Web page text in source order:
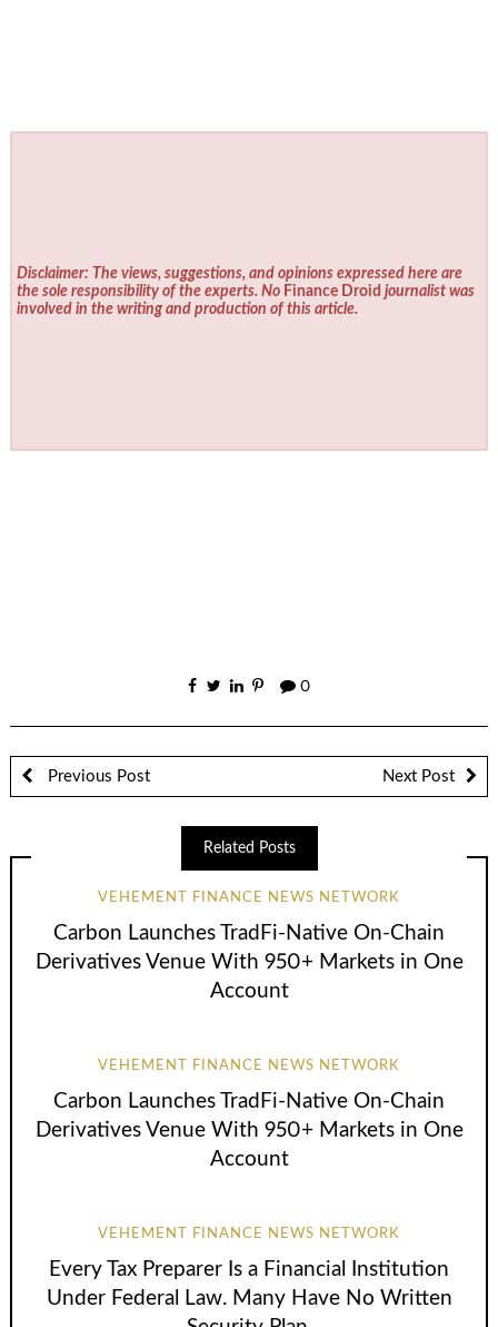
Disclaimer: The views, suggestions, and opinions expressed here are
the sole responsibility of the experts. No Finance Droid journalist was
involved in the writing and production of this article.
0
Previous Post Next Post
Related Posts
VEHEMENT FINANCE NEWS NETWORK
Carbon Launches TradFi-Native On-Chain
Derivatives Venue With 950+ Markets in One
Account
VEHEMENT FINANCE NEWS NETWORK
Carbon Launches TradFi-Native On-Chain
Derivatives Venue With 950+ Markets in One
Account
VEHEMENT FINANCE NEWS NETWORK
Every Tax Preparer Is a Financial Institution
Under Federal Law. Many Have No Written